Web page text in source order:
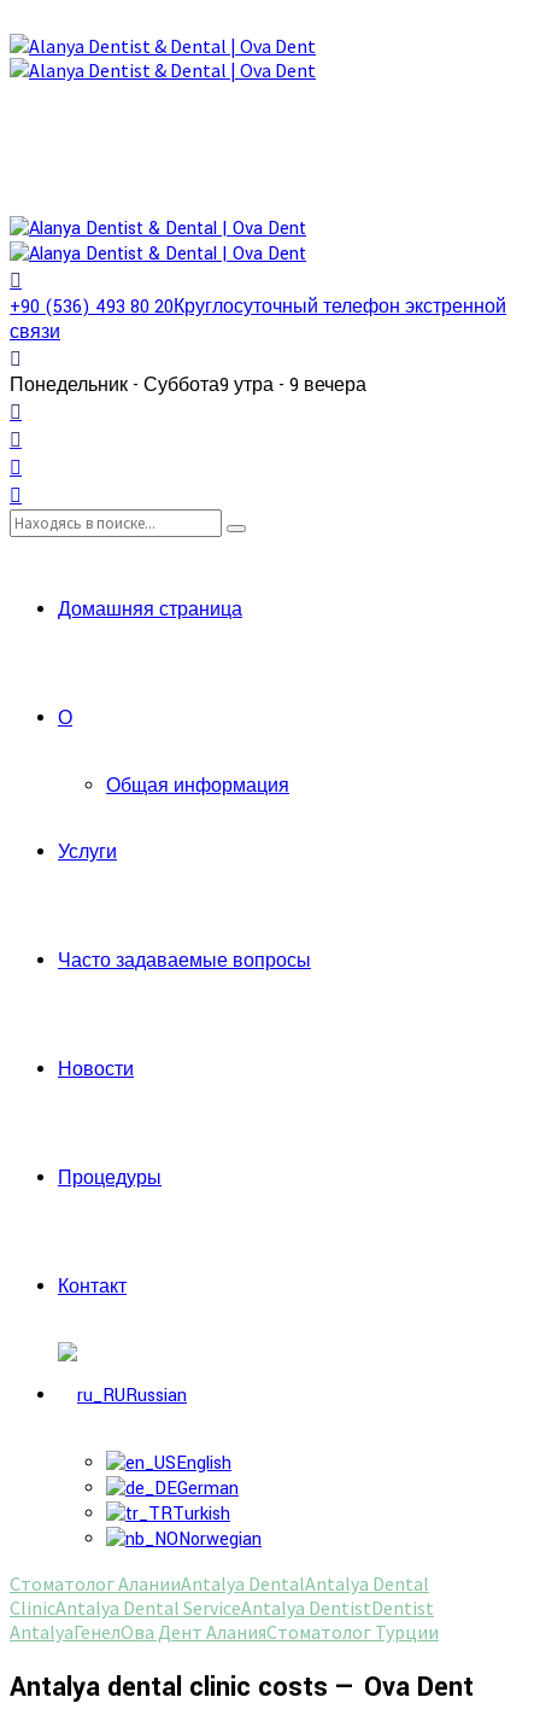
+90 (536) 493 80 20Круглосуточный телефон экстренной
связи
Понедельник - Суббота9 утра - 9 вечера
Домашняя страница
О
Общая информация
Услуги
Часто задаваемые вопросы
Новости
Процедуры
Контакт
Russian
English
German
Turkish
Norwegian
Стоматолог АланииAntalya DentalAntalya Dental
ClinicAntalya Dental ServiceAntalya DentistDentist
AntalyaГенелОва Дент АланияСтоматолог Турции
Antalya dental clinic costs — Ova Dent